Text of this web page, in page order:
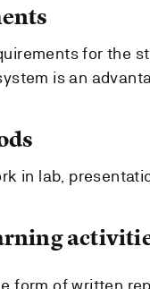
for the
is an
in lab,
form of written